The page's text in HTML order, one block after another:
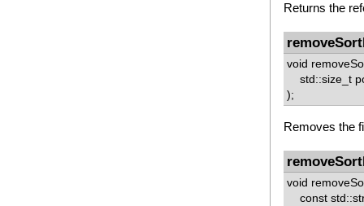
Returns the
void
std::size_t
);
Removes the
void
const